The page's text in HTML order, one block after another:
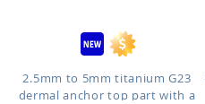
ACCEPT
2.5mm to 5mm titanium G23
dermal anchor top part with a